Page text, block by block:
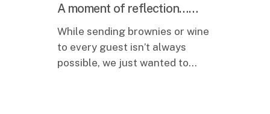
A moment of reflection……
While sending brownies or wine
to every guest isn’t always
possible, we just wanted to…